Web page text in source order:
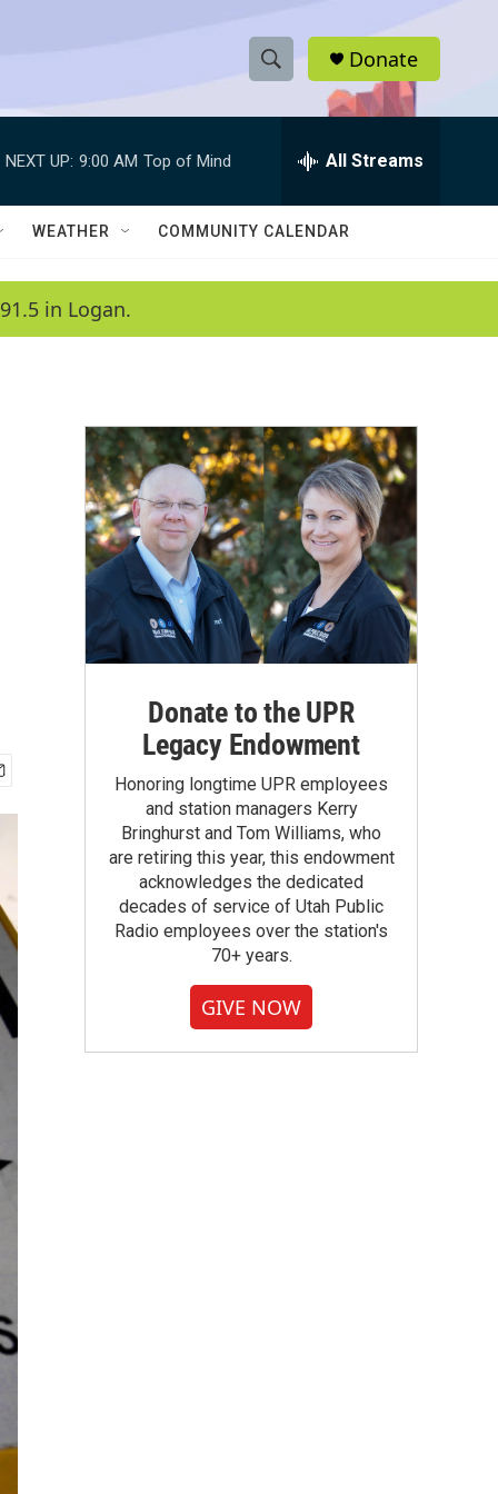
S
h
w
a
c
h
e
h
Q
Donate
NEXT UP: 9:00 AM Top of Mind All Streams
WEATHER COMMUNITY CALENDAR
in Logan.
Donate to the UPR
Legacy Endowment
Honoring longtime UPR employees
and station managers Kerry
Bringhurst and Tom Williams, who
are retiring this year, this endowment
acknowledges the dedicated
decades of service of Utah Public
Radio employees over the station's
70+ years.
GIVE NOW